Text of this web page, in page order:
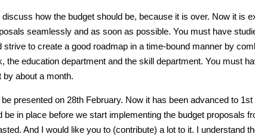
how the budget should be, because it is over. Now it is
seamlessly and as soon as possible. You must have
strive to create a good roadmap in a time-bound manner by
the education department and the skill department. You must
by about a month.
presented on 28th February. Now it has been advanced to
be in place before we start implementing the budget proposals
And I would like you to (contribute) a lot to it. I understand